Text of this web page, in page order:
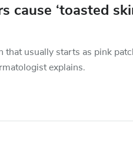
cause ‘toasted
that usually starts as pink
explains.